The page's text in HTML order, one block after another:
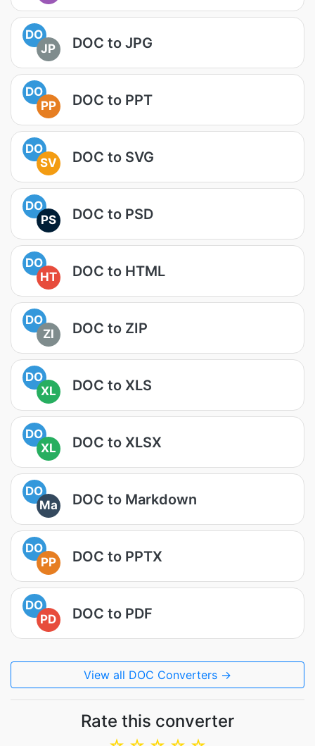
DO
JP
DOC to JPG
DO
PP
DOC to PPT
DO
SV
DOC to SVG
DO
PS
DOC to PSD
DO
HT
DOC to HTML
DO
ZI
DOC to ZIP
DO
XL
DOC to XLS
DO
XL
DOC to XLSX
DO
Ma
DOC to Markdown
DO
PP
DOC to PPTX
DO
PD
DOC to PDF
View all DOC Converters →
Rate this converter